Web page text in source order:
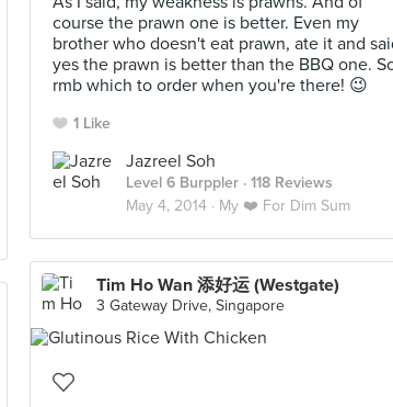
course the prawn one is better. Even my
brother who doesn't eat prawn, ate it and
yes the prawn is better than the BBQ one.
rmb which to order when you're there! 😉
1 Like
Jazreel Soh
Level 6 Burppler · 118 Reviews
May 4, 2014 · My ❤️ For Dim Sum
Tim Ho Wan 添好运 (Westgate)
3 Gateway Drive, Singapore